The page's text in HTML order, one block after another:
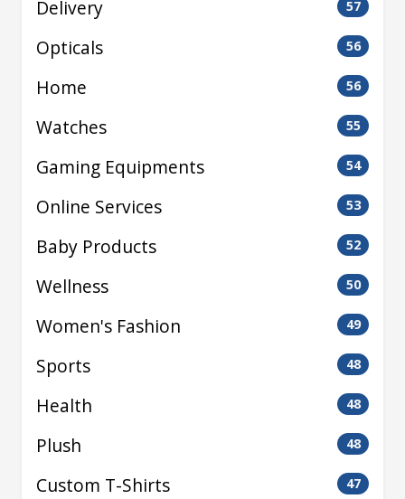
Delivery 57
Opticals 56
Home 56
Watches 55
Gaming Equipments 54
Online Services 53
Baby Products 52
Wellness 50
Women's Fashion 49
Sports 48
Health 48
Plush 48
Custom T-Shirts 47